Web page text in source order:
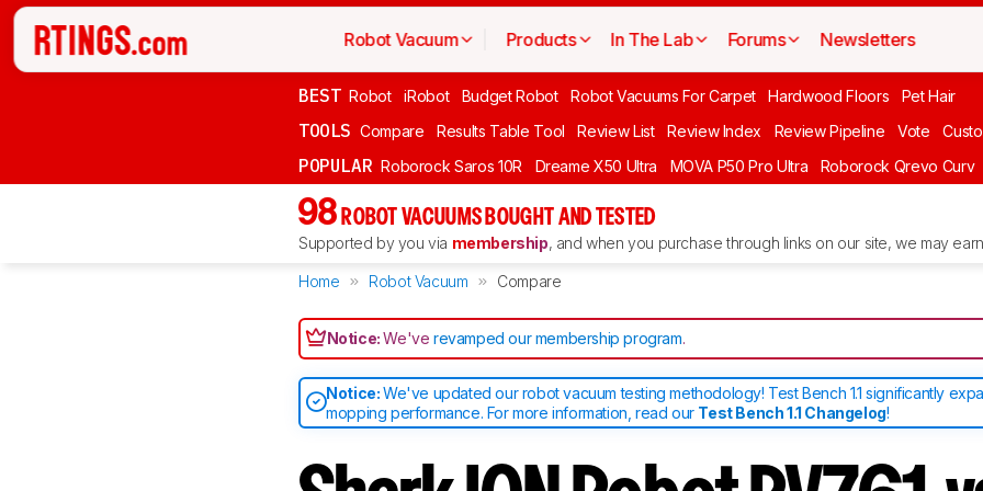
Robot Vacuum Products In The Lab Forums Newsletters
BEST Robot iRobot Budget Robot Robot Vacuums For Carpet Hardwood Floors Pet Hair
TOOLS Compare Results Table Tool Review List Review Index Review Pipeline Vote
POPULAR Roborock Saros 10R Dreame X50 Ultra MOVA P50 Pro Ultra Roborock Qrevo Curv
98 ROBOT VACUUMS BOUGHT AND TESTED
Supported by you via membership, and when you purchase through links on our site, we may
Home Robot Vacuum Compare
Notice:We'verevamped our membership program.
Notice:We've updated our robot vacuum testing methodology! Test Bench 1.1 significantly
mopping performance. For more information, read our Test Bench 1.1 Changelog!